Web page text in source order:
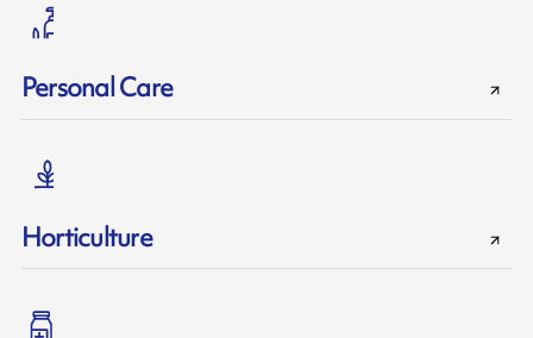
Personal Care
Horticulture